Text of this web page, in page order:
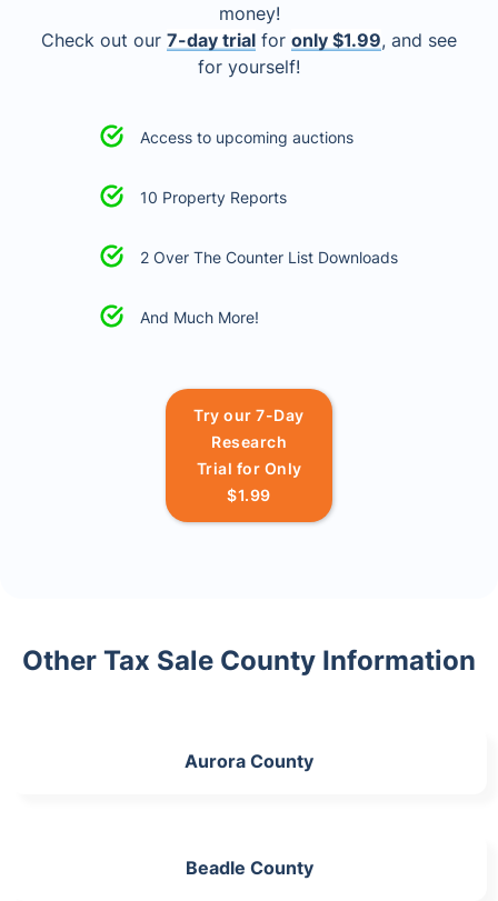
money!
Check out our 7-day trial for only $1.99, and see
for yourself!
Access to upcoming auctions
10 Property Reports
2 Over The Counter List Downloads
And Much More!
Try our 7-Day
Research
Trial for Only
$1.99
Other Tax Sale County Information
Aurora County
Beadle County